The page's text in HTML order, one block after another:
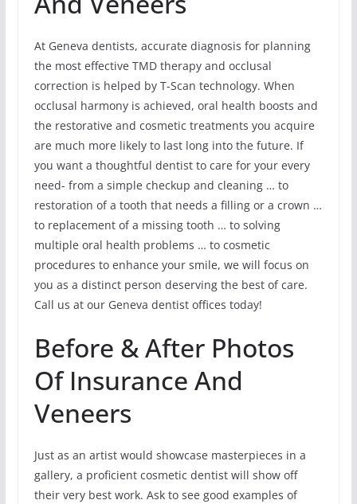
At Geneva dentists, accurate diagnosis for planning
the most effective TMD therapy and occlusal
correction is helped by T-Scan technology. When
occlusal harmony is achieved, oral health boosts and
the restorative and cosmetic treatments you acquire
are much more likely to last long into the future. If
you want a thoughtful dentist to care for your every
need- from a simple checkup and cleaning … to
restoration of a tooth that needs a filling or a crown …
to replacement of a missing tooth … to solving
multiple oral health problems … to cosmetic
procedures to enhance your smile, we will focus on
you as a distinct person deserving the best of care.
Call us at our Geneva dentist offices today!
Before & After Photos
Of Insurance And
Veneers
Just as an artist would showcase masterpieces in a
gallery, a proficient cosmetic dentist will show off
their very best work. Ask to see good examples of